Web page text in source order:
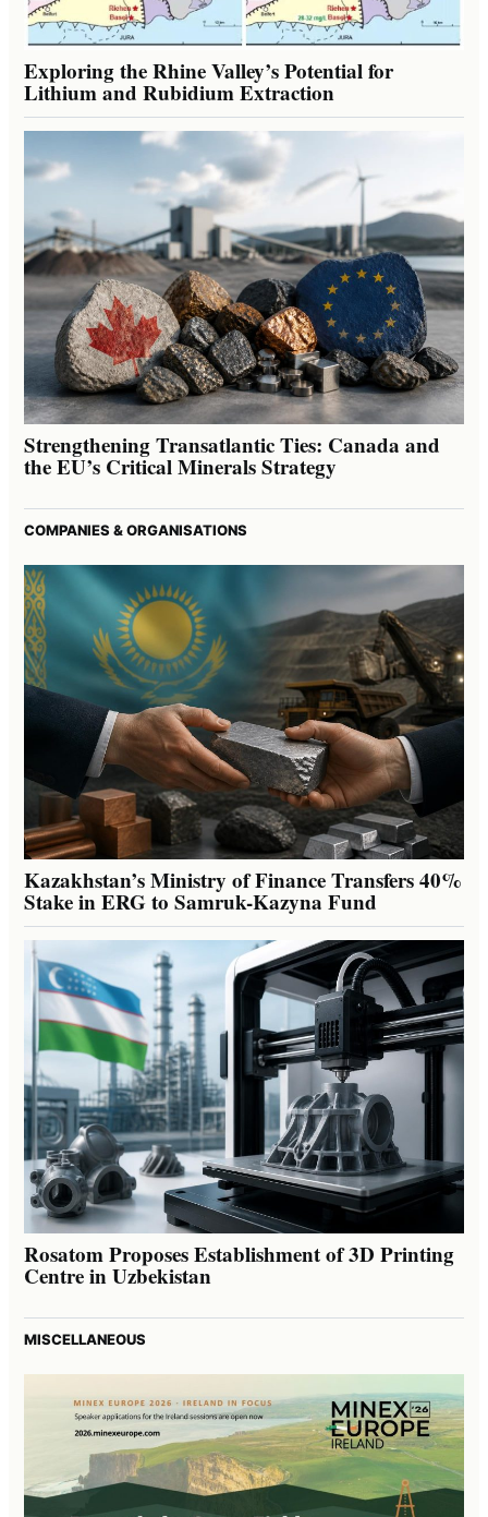
Exploring the Rhine Valley’s Potential for
Lithium and Rubidium Extraction
Strengthening Transatlantic Ties: Canada and
the EU’s Critical Minerals Strategy
COMPANIES & ORGANISATIONS
Kazakhstan’s Ministry of Finance Transfers 40%
Stake in ERG to Samruk-Kazyna Fund
Rosatom Proposes Establishment of 3D Printing
Centre in Uzbekistan
MISCELLANEOUS